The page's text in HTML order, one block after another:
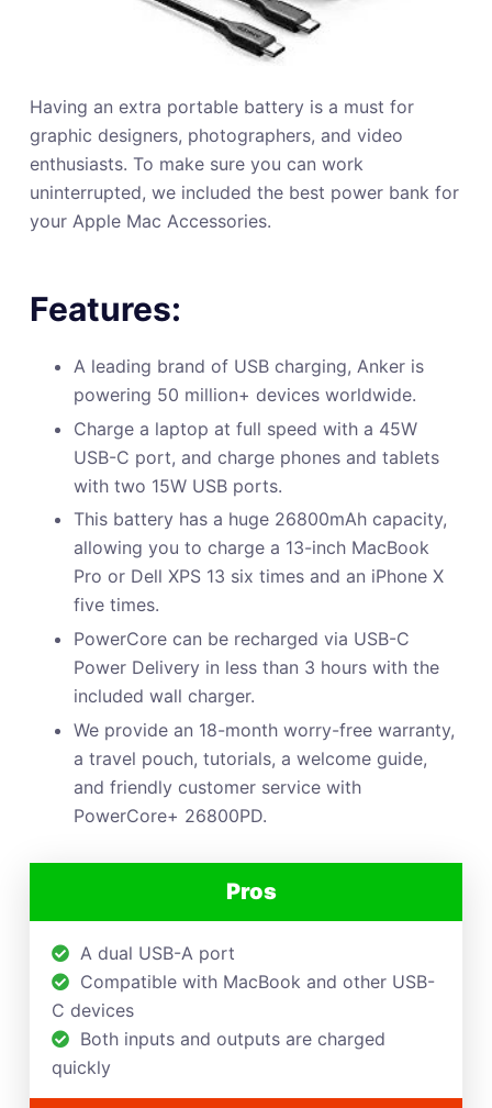
Having an extra portable battery is a must for
graphic designers, photographers, and video
enthusiasts. To make sure you can work
uninterrupted, we included the best power bank for
your Apple Mac Accessories.
Features:
A leading brand of USB charging, Anker is
powering 50 million+ devices worldwide.
Charge a laptop at full speed with a 45W
USB-C port, and charge phones and tablets
with two 15W USB ports.
This battery has a huge 26800mAh capacity,
allowing you to charge a 13-inch MacBook
Pro or Dell XPS 13 six times and an iPhone X
five times.
PowerCore can be recharged via USB-C
Power Delivery in less than 3 hours with the
included wall charger.
We provide an 18-month worry-free warranty,
a travel pouch, tutorials, a welcome guide,
and friendly customer service with
PowerCore+ 26800PD.
Pros
A dual USB-A port
Compatible with MacBook and other USB-
C devices
Both inputs and outputs are charged
quickly